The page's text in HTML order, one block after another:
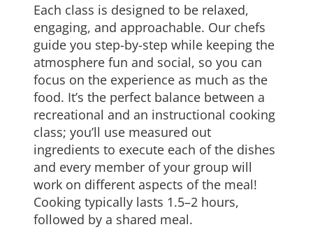
Each class is designed to be relaxed,
engaging, and approachable. Our chefs
guide you step-by-step while keeping the
atmosphere fun and social, so you can
focus on the experience as much as the
food. It’s the perfect balance between a
recreational and an instructional cooking
class; you’ll use measured out
ingredients to execute each of the dishes
and every member of your group will
work on different aspects of the meal!
Cooking typically lasts 1.5–2 hours,
followed by a shared meal.